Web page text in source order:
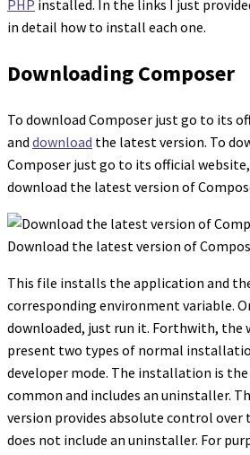
PHP installed. In the links I just
in detail how to install each one.
Downloading Composer
To download Composer just go to its
and download the latest version. To
Composer just go to its official
download the latest version of
Download the latest version of
This file installs the application and
corresponding environment variable.
downloaded, just run it. Forthwith, the
present two types of normal
developer mode. The installation is
common and includes an uninstaller.
version provides absolute control over
does not include an uninstaller. For